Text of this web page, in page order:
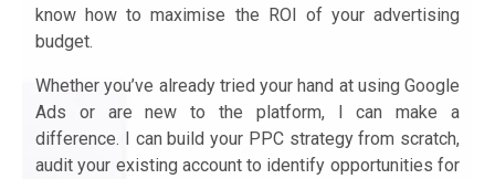
know how to maximise the ROI of your advertising
budget.
Whether you’ve already tried your hand at using Google
Ads or are new to the platform, I can make a
difference. I can build your PPC strategy from scratch,
audit your existing account to identify opportunities for